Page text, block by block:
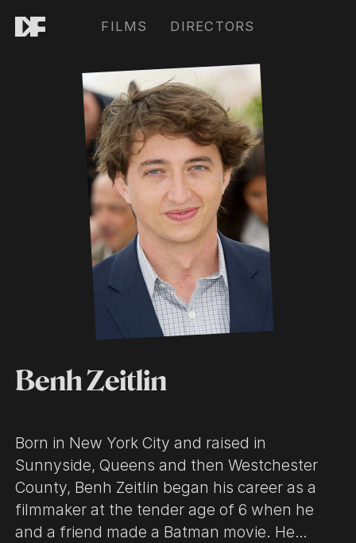
FILMS DIRECTORS
Benh Zeitlin
Born in New York City and raised in
Sunnyside, Queens and then Westchester
County, Benh Zeitlin began his career as a
filmmaker at the tender age of 6 when he
and a friend made a Batman movie. He